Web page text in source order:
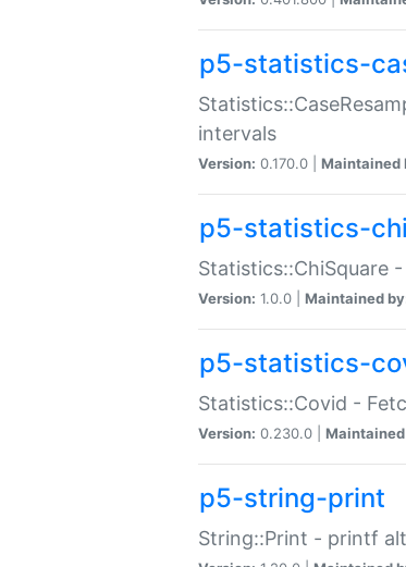
p5-statistics-
intervals
Version: 0.170.0 | Maintained
p5-statistics-
Statistics::ChiSquare
Version: 1.0.0 | Maintained
p5-statistics-
Statistics::Covid -
Version: 0.230.0 |
p5-string-print
String::Print - printf